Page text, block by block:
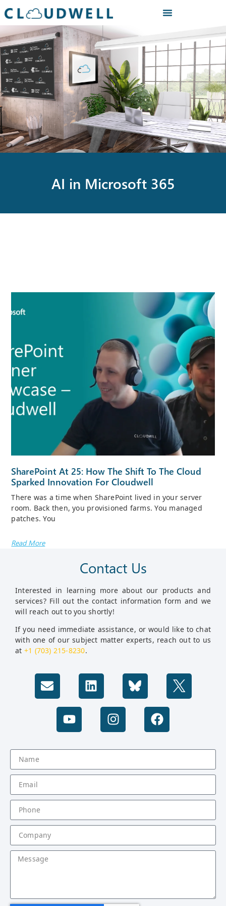
AI in Microsoft 365
SharePoint At 25: How The Shift To The Cloud
Sparked Innovation For Cloudwell
There was a time when SharePoint lived in your server
room. Back then, you provisioned farms. You managed
patches. You
Read More
Contact Us
Interested in learning more about our products and
services? Fill out the contact information form and we
will reach out to you shortly!
If you need immediate assistance, or would like to chat
with one of our subject matter experts, reach out to us
at +1 (703) 215-8230.